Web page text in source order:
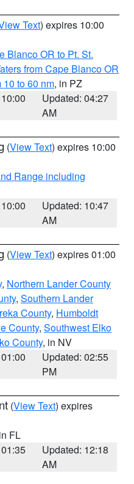
Text) expires 10:00
Blanco OR to Pt. St.
from Cape Blanco OR
10 to 60 nm, in PZ
Updated: 04:27
AM
(View Text) expires 10:00
Range including
Updated: 10:47
AM
(View Text) expires 01:00
, Northern Lander County
, Southern Lander
County, Humboldt
County, Southwest Elko
County, in NV
Updated: 02:55
PM
(View Text) expires
FL
Updated: 12:18
AM